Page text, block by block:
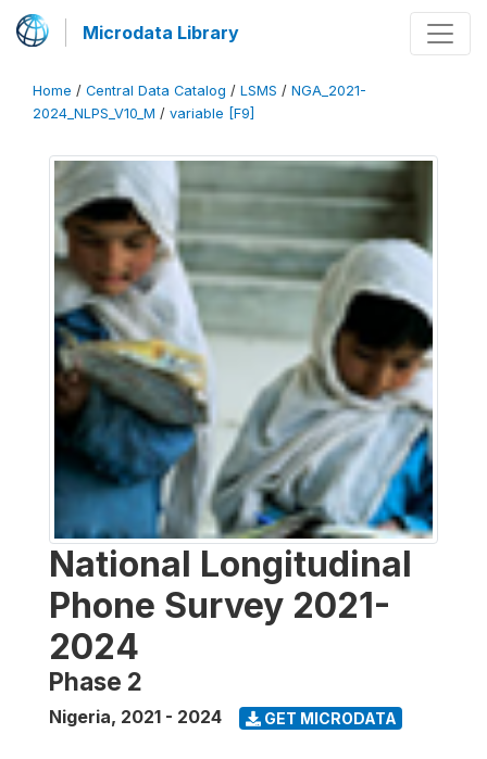
Microdata Library
Home / Central Data Catalog / LSMS / NGA_2021-
2024_NLPS_V10_M / variable [F9]
National Longitudinal
Phone Survey 2021-
2024
Phase 2
Nigeria, 2021 - 2024 GET MICRODATA